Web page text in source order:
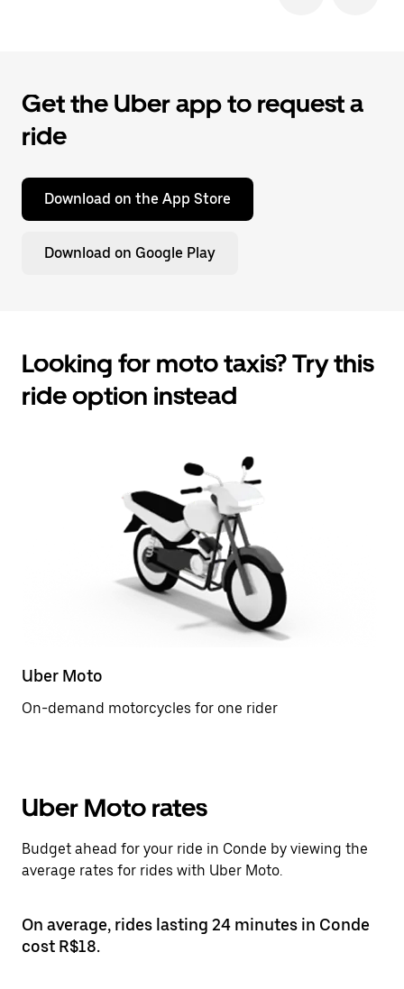
Get the Uber app to request a
ride
Download on the App Store
Download on Google Play
Looking for moto taxis? Try this
ride option instead
Uber Moto
On-demand motorcycles for one rider
Uber Moto rates
Budget ahead for your ride in Conde by viewing the
average rates for rides with Uber Moto.
On average, rides lasting 24 minutes in Conde
cost R$18.